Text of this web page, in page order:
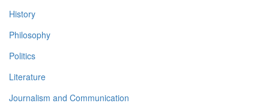
History
Philosophy
Politics
Literature
Journalism and Communication